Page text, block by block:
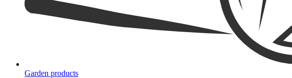
Garden products